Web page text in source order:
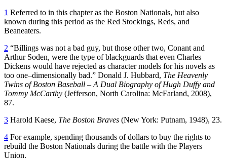
1 Referred to in this chapter as the Boston Nationals, but also
known during this period as the Red Stockings, Reds, and
Beaneaters.
2 “Billings was not a bad guy, but those other two, Conant and
Arthur Soden, were the type of blackguards that even Charles
Dickens would have rejected as character models for his novels as
too one–dimensionally bad.” Donald J. Hubbard, The Heavenly
Twins of Boston Baseball – A Dual Biography of Hugh Duffy and
Tommy McCarthy (Jefferson, North Carolina: McFarland, 2008),
87.
3 Harold Kaese, The Boston Braves (New York: Putnam, 1948), 23.
4 For example, spending thousands of dollars to buy the rights to
rebuild the Boston Nationals during the battle with the Players
Union.